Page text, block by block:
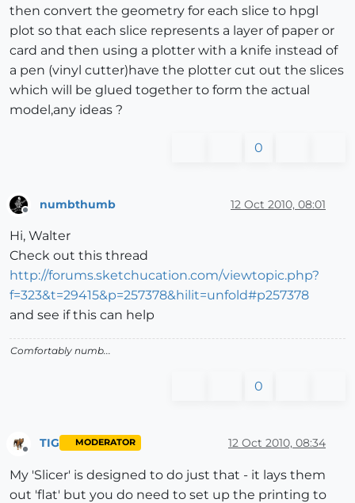
then convert the geometry for each slice to hpgl
plot so that each slice represents a layer of paper or
card and then using a plotter with a knife instead of
a pen (vinyl cutter)have the plotter cut out the slices
which will be glued together to form the actual
model,any ideas ?
0
numbthumb 12 Oct 2010, 08:01
Hi, Walter
Check out this thread
http://forums.sketchucation.com/viewtopic.php?
f=323&t=29415&p=257378&hilit=unfold#p257378
and see if this can help
Comfortably numb...
0
Offline
TIG MODERATOR 12 Oct 2010, 08:34
My 'Slicer' is designed to do just that - it lays them
out 'flat' but you do need to set up the printing to